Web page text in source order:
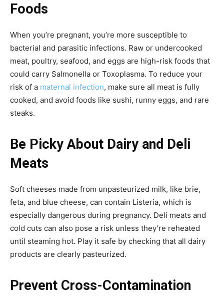
Foods
When you’re pregnant, you’re more susceptible to
bacterial and parasitic infections. Raw or undercooked
meat, poultry, seafood, and eggs are high-risk foods that
could carry Salmonella or Toxoplasma. To reduce your
risk of a maternal infection, make sure all meat is fully
cooked, and avoid foods like sushi, runny eggs, and rare
steaks.
Be Picky About Dairy and Deli
Meats
Soft cheeses made from unpasteurized milk, like brie,
feta, and blue cheese, can contain Listeria, which is
especially dangerous during pregnancy. Deli meats and
cold cuts can also pose a risk unless they’re reheated
until steaming hot. Play it safe by checking that all dairy
products are clearly pasteurized.
Prevent Cross-Contamination